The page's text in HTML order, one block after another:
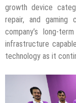
growth device
repair, and gaming
company’s long-
infrastructure
technology as it